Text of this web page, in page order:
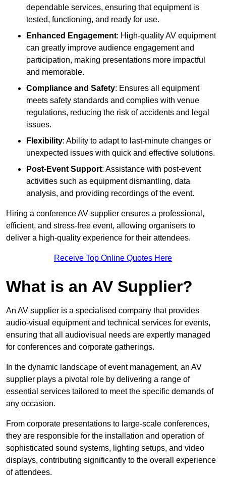
dependable services, ensuring that equipment is
tested, functioning, and ready for use.
Enhanced Engagement: High-quality AV equipment
can greatly improve audience engagement and
participation, making presentations more impactful
and memorable.
Compliance and Safety: Ensures all equipment
meets safety standards and complies with venue
regulations, reducing the risk of accidents and legal
issues.
Flexibility: Ability to adapt to last-minute changes or
unexpected issues with quick and effective solutions.
Post-Event Support: Assistance with post-event
activities such as equipment dismantling, data
analysis, and providing recordings of the event.
Hiring a conference AV supplier ensures a professional,
efficient, and stress-free event, allowing organisers to
deliver a high-quality experience for their attendees.
Receive Top Online Quotes Here
What is an AV Supplier?
An AV supplier is a specialised company that provides
audio-visual equipment and technical services for events,
ensuring that all audiovisual needs are expertly managed
for conferences and corporate gatherings.
In the dynamic landscape of event management, an AV
supplier plays a pivotal role by delivering a range of
essential services tailored to meet the specific demands of
any occasion.
From corporate presentations to large-scale conferences,
they are responsible for the installation and operation of
sophisticated sound systems, lighting setups, and video
displays, contributing significantly to the overall experience
of attendees.